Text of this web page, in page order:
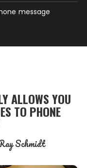
message
ALLOWS YOU
TO PHONE
Schmidt